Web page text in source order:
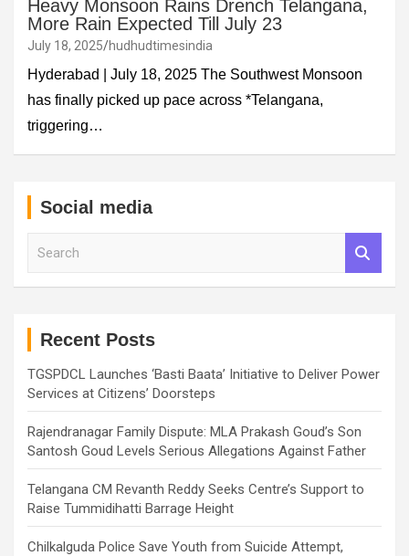
Heavy Monsoon Rains Drench Telangana,
More Rain Expected Till July 23
July 18, 2025 hudhudtimesindia
Hyderabad | July 18, 2025 The Southwest Monsoon
has finally picked up pace across *Telangana,
triggering…
Social media
Recent Posts
TGSPDCL Launches ‘Basti Baata’ Initiative to Deliver Power
Services at Citizens’ Doorsteps
Rajendranagar Family Dispute: MLA Prakash Goud’s Son
Santosh Goud Levels Serious Allegations Against Father
Telangana CM Revanth Reddy Seeks Centre’s Support to
Raise Tummidihatti Barrage Height
Chilkalguda Police Save Youth from Suicide Attempt,